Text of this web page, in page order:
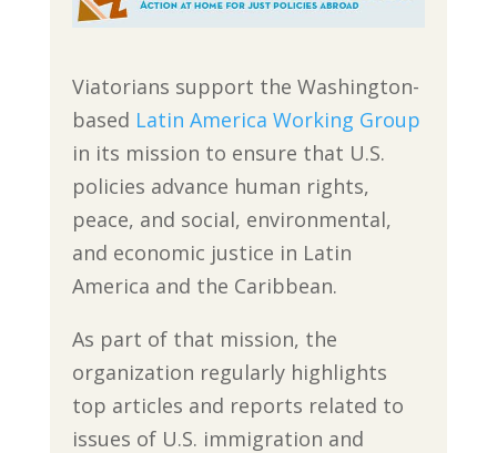
Viatorians support the Washington-
based Latin America Working Group
in its mission to ensure that U.S.
policies advance human rights,
peace, and social, environmental,
and economic justice in Latin
America and the Caribbean.
As part of that mission, the
organization regularly highlights
top articles and reports related to
issues of U.S. immigration and